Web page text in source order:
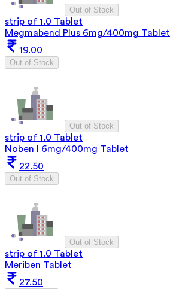
Out of Stock
strip of 1.0 Tablet
Megmabend Plus 6mg/400mg Tablet
19.00
Out of Stock
Out of Stock
strip of 1.0 Tablet
Noben I 6mg/400mg Tablet
22.50
Out of Stock
Out of Stock
strip of 1.0 Tablet
Meriben Tablet
27.50